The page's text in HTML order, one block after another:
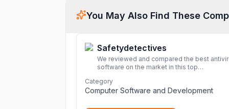
You May Also Find These
Safetydetectives
We reviewed and compared the best
software on the market in this top
protection for you and your devices.
Category
Computer Software and Development